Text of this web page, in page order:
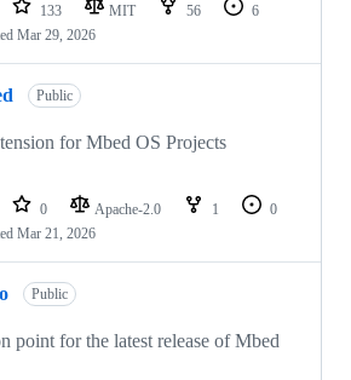
133 MIT 56
6
Mar 29, 2026
Public
for Mbed OS Projects
0 Apache-2.0 1
0
Mar 21, 2026
Public
point for the latest release of Mbed